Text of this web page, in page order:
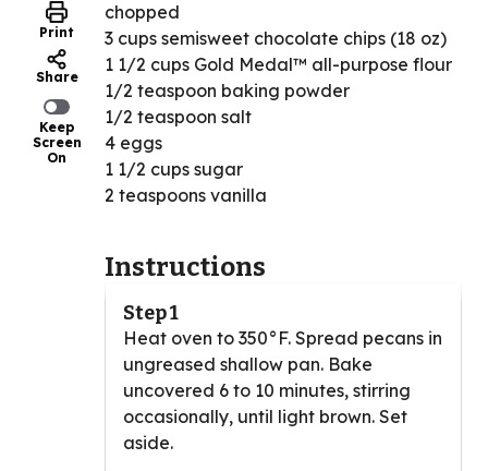
Print
Share
Keep
Screen
On
chopped
3 cups semisweet chocolate chips (18 oz)
1 1/2 cups Gold Medal™ all-purpose flour
1/2 teaspoon baking powder
1/2 teaspoon salt
4 eggs
1 1/2 cups sugar
2 teaspoons vanilla
Instructions
Step 1
Heat oven to 350°F. Spread pecans in
ungreased shallow pan. Bake
uncovered 6 to 10 minutes, stirring
occasionally, until light brown. Set
aside.